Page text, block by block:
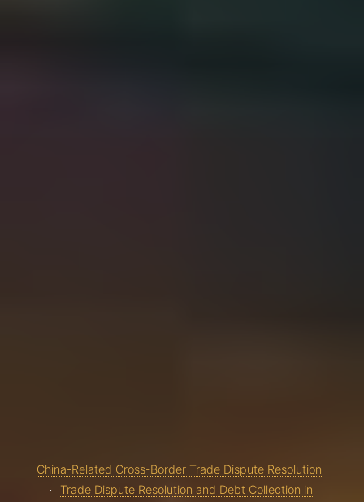
China-Related Cross-Border Trade Dispute Resolution
Trade Dispute Resolution and Debt Collection in